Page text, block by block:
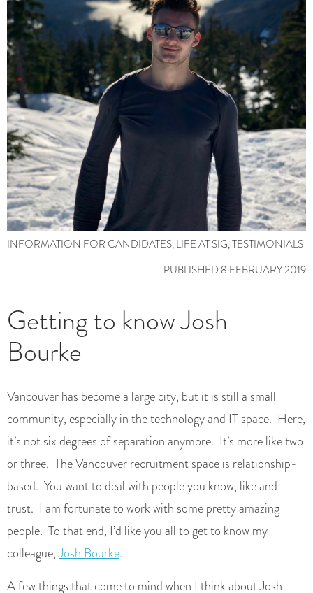
INFORMATION FOR CANDIDATES,LIFE AT SIG,TESTIMONIALS
PUBLISHED 8 FEBRUARY 2019
Getting to know Josh
Bourke
Vancouver has become a large city, but it is still a small
community, especially in the technology and IT space. Here,
it’s not six degrees of separation anymore. It’s more like two
or three. The Vancouver recruitment space is relationship-
based. You want to deal with people you know, like and
trust. I am fortunate to work with some pretty amazing
people. To that end, I’d like you all to get to know my
colleague,Josh Bourke.
A few things that come to mind when I think about Josh